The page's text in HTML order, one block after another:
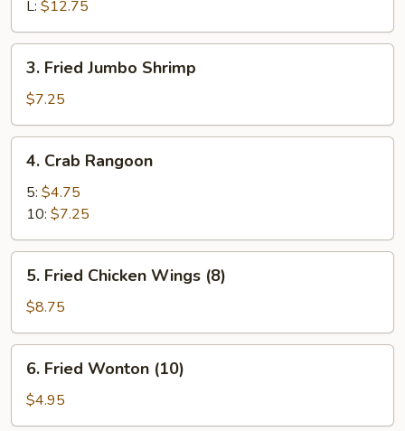
Ribs
L: $12.75
Fried
Jumbo
Shrimp
3. Fried Jumbo Shrimp
$7.25
Crab
Rangoon
4. Crab Rangoon
5: $4.75
10: $7.25
Fried
Chicken
Wings
(8)
5. Fried Chicken Wings (8)
$8.75
Fried
Wonton
(10)
6. Fried Wonton (10)
$4.95